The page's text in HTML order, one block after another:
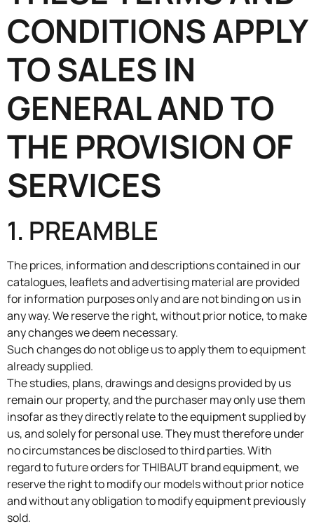
CONDITIONS APPLY
TO SALES IN
GENERAL AND TO
THE PROVISION OF
SERVICES
1. PREAMBLE
The prices, information and descriptions contained in our
catalogues, leaflets and advertising material are provided
for information purposes only and are not binding on us in
any way. We reserve the right, without prior notice, to make
any changes we deem necessary.
Such changes do not oblige us to apply them to equipment
already supplied.
The studies, plans, drawings and designs provided by us
remain our property, and the purchaser may only use them
insofar as they directly relate to the equipment supplied by
us, and solely for personal use. They must therefore under
no circumstances be disclosed to third parties. With
regard to future orders for THIBAUT brand equipment, we
reserve the right to modify our models without prior notice
and without any obligation to modify equipment previously
sold.